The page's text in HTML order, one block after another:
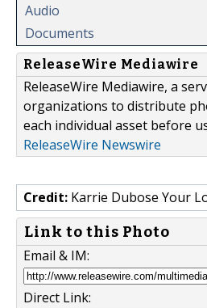
Audio
Documents
ReleaseWire Mediawire
ReleaseWire Mediawire, a
organizations to distribute
each individual asset before
ReleaseWire Newswire
Credit: Karrie Dubose Your
Link to this Photo
Email & IM:
Direct Link: